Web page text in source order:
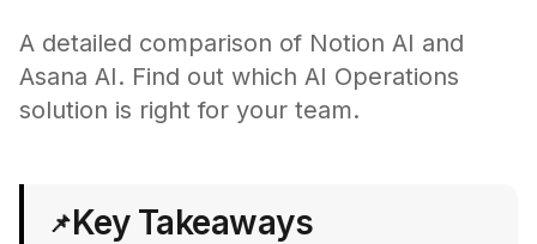
A detailed comparison of Notion AI and
Asana AI. Find out which AI Operations
solution is right for your team.
📌Key Takeaways